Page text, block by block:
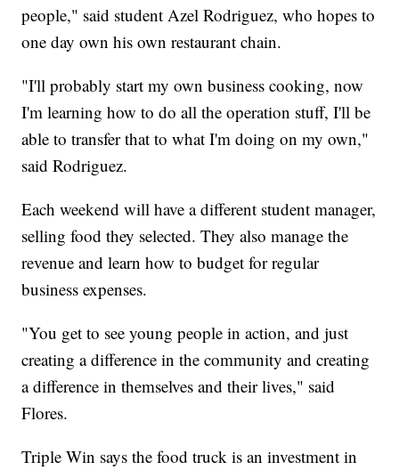
people," said student Azel Rodriguez, who hopes to
one day own his own restaurant chain.
"I'll probably start my own business cooking, now
I'm learning how to do all the operation stuff, I'll be
able to transfer that to what I'm doing on my own,"
said Rodriguez.
Each weekend will have a different student manager,
selling food they selected. They also manage the
revenue and learn how to budget for regular
business expenses.
"You get to see young people in action, and just
creating a difference in the community and creating
a difference in themselves and their lives," said
Flores.
Triple Win says the food truck is an investment in